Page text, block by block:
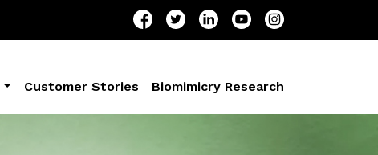
Customer Stories Biomimicry Research